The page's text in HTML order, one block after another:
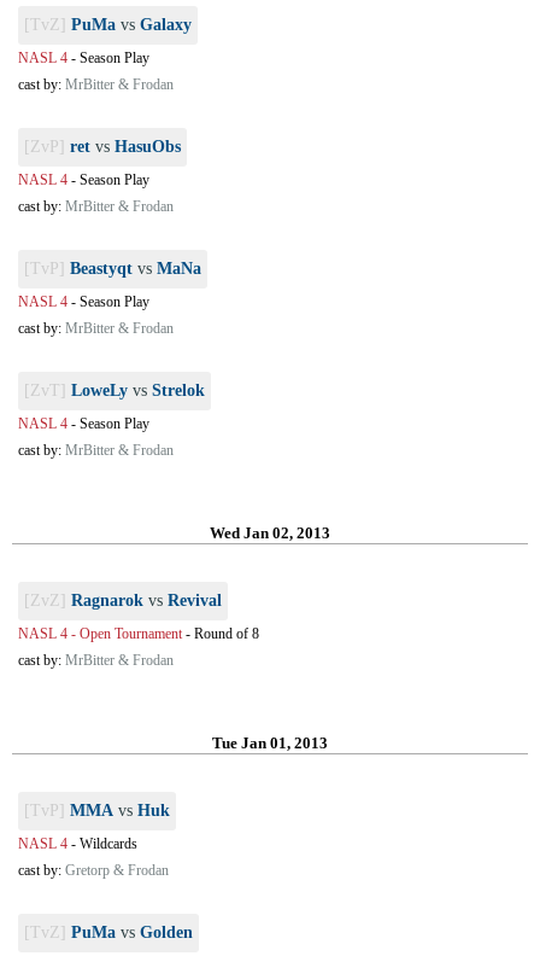
[TvZ] PuMa vs Galaxy
NASL 4 - Season Play
cast by: MrBitter & Frodan
[ZvP] ret vs HasuObs
NASL 4 - Season Play
cast by: MrBitter & Frodan
[TvP] Beastyqt vs MaNa
NASL 4 - Season Play
cast by: MrBitter & Frodan
[ZvT] LoweLy vs Strelok
NASL 4 - Season Play
cast by: MrBitter & Frodan
Wed Jan 02, 2013
[ZvZ] Ragnarok vs Revival
NASL 4 - Open Tournament- Round of 8
cast by: MrBitter & Frodan
Tue Jan 01, 2013
[TvP] MMA vs Huk
NASL 4 - Wildcards
cast by: Gretorp & Frodan
[TvZ] PuMa vs Golden